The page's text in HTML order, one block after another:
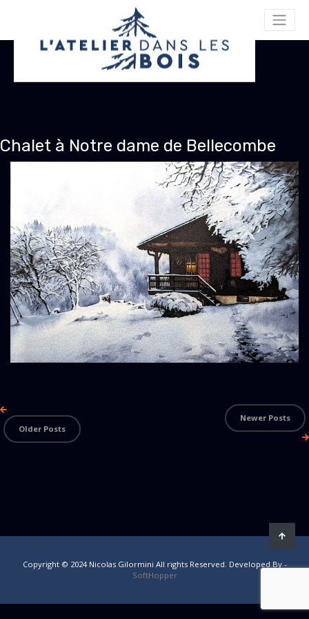
Chalet à Notre dame de Bellecombe
Older Posts
Newer Posts
Copyright © 2024 Nicolas Gilormini All rights Reserved. Developed By -
SoftHopper